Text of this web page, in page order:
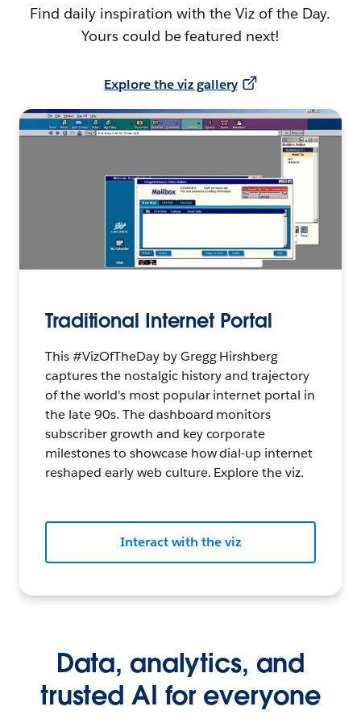
Find daily inspiration with the Viz of the Day.
Yours could be featured next!
Explore the viz gallery
Traditional Internet Portal
This #VizOfTheDay by Gregg Hirshberg
captures the nostalgic history and trajectory
of the world's most popular internet portal in
the late 90s. The dashboard monitors
subscriber growth and key corporate
milestones to showcase how dial-up internet
reshaped early web culture. Explore the viz.
Interact with the viz
Data, analytics, and
trusted AI for everyone